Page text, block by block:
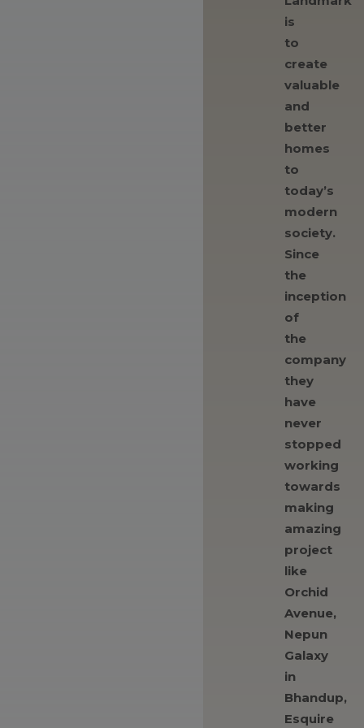
is
to
create
valuable
and
better
homes
to
today’s
modern
society.
Since
the
inception
of
the
company
they
have
never
stopped
working
towards
making
amazing
project
like
Orchid
Avenue,
Nepun
Galaxy
in
Bhandup,
Esquire